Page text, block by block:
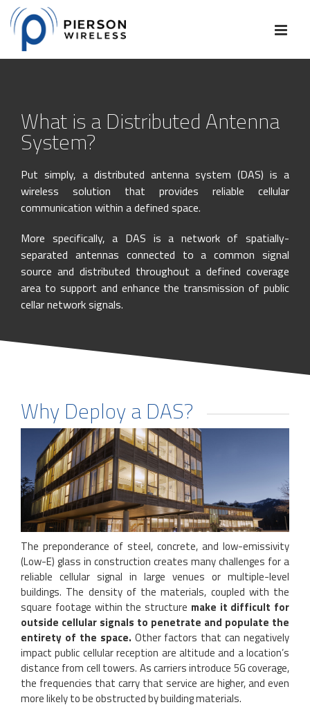
Skip
content
What is a Distributed Antenna
System?
Put simply, a distributed antenna system (DAS) is a
wireless solution that provides reliable cellular
communication within a defined space.
More specifically, a DAS is a network of spatially-
separated antennas connected to a common signal
source and distributed throughout a defined coverage
area to support and enhance the transmission of public
cellar network signals.
Why Deploy a DAS?
The preponderance of steel, concrete, and low-emissivity
(Low-E) glass in construction creates many challenges for a
reliable cellular signal in large venues or multiple-level
buildings. The density of the materials, coupled with the
square footage within the structure make it difficult for
outside cellular signals to penetrate and populate the
entirety of the space. Other factors that can negatively
impact public cellular reception are altitude and a location’s
distance from cell towers. As carriers introduce 5G coverage,
the frequencies that carry that service are higher, and even
more likely to be obstructed by building materials.